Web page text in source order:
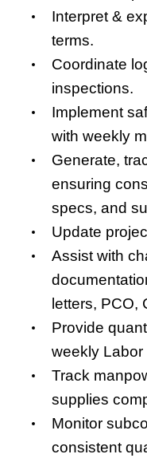
Interpret &
terms.
Coordinate
inspections.
Implement
with weekly
Generate,
ensuring
specs, and
Update
Assist with
letters, PCO,
Provide
weekly Labor
Track
supplies
Monitor
consistent